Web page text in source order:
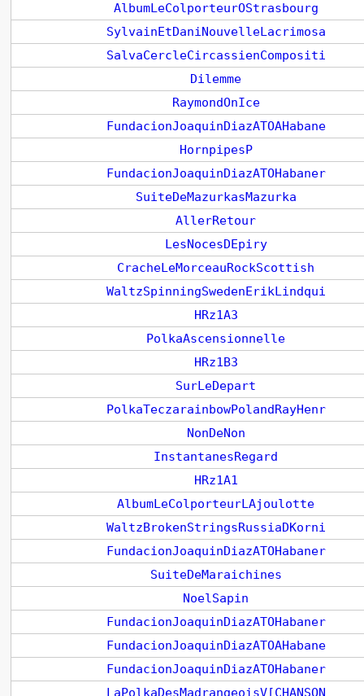
AlbumLeColporteurOStrasbourg
SylvainEtDaniNouvelleLacrimosa
SalvaCercleCircassienCompositi
Dilemme
RaymondOnIce
FundacionJoaquinDiazATOAHabane
HornpipesP
FundacionJoaquinDiazATOHabaner
SuiteDeMazurkasMazurka
AllerRetour
LesNocesDEpiry
CracheLeMorceauRockScottish
WaltzSpinningSwedenErikLindqui
HRz1A3
PolkaAscensionnelle
HRz1B3
SurLeDepart
PolkaTeczarainbowPolandRayHenr
NonDeNon
InstantanesRegard
HRz1A1
AlbumLeColporteurLAjoulotte
WaltzBrokenStringsRussiaDKorni
FundacionJoaquinDiazATOHabaner
SuiteDeMaraichines
NoelSapin
FundacionJoaquinDiazATOHabaner
FundacionJoaquinDiazATOAHabane
FundacionJoaquinDiazATOHabaner
LaPolkaDesMadrangeoisV[CHANSON